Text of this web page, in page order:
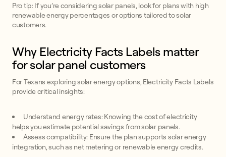
Pro tip: If you’re considering solar panels, look for plans with high
renewable energy percentages or options tailored to solar
customers.
Why Electricity Facts Labels matter
for solar panel customers
For Texans exploring solar energy options, Electricity Facts Labels
provide critical insights:
Understand energy rates: Knowing the cost of electricity
helps you estimate potential savings from solar panels.
Assess compatibility: Ensure the plan supports solar energy
integration, such as net metering or renewable energy credits.